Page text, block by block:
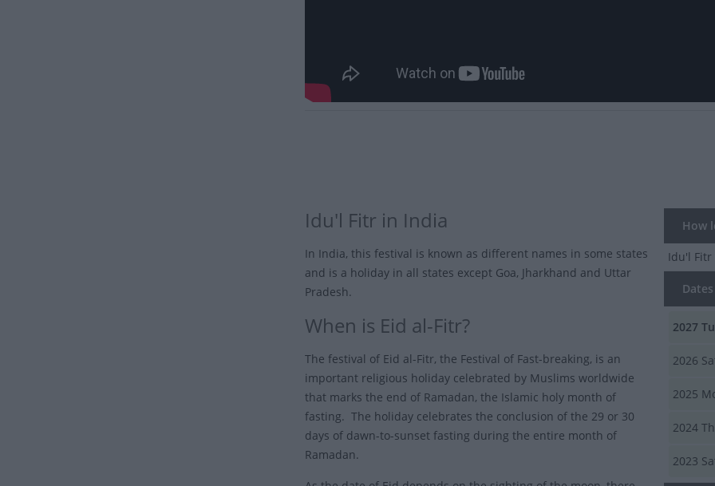
How
Idu'l Fitr
2027
2026
2025
2024
2023
Idu'l Fitr in India
In India, this festival is known as different names in some states
and is a holiday in all states except Goa, Jharkhand and Uttar
Pradesh.
When is Eid al-Fitr?
The festival of Eid al-Fitr, the Festival of Fast-breaking, is an
important religious holiday celebrated by Muslims worldwide
that marks the end of Ramadan, the Islamic holy month of
fasting. The holiday celebrates the conclusion of the 29 or 30
days of dawn-to-sunset fasting during the entire month of
Ramadan.